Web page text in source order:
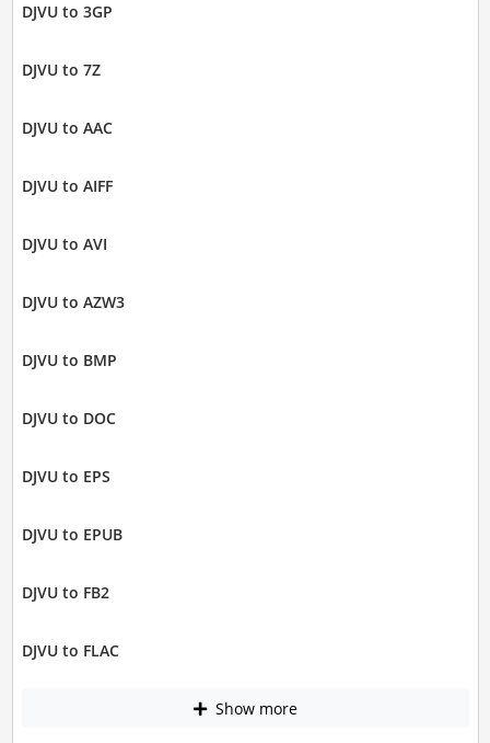
DJVU to 3GP
DJVU to 7Z
DJVU to AAC
DJVU to AIFF
DJVU to AVI
DJVU to AZW3
DJVU to BMP
DJVU to DOC
DJVU to EPS
DJVU to EPUB
DJVU to FB2
DJVU to FLAC
Show more